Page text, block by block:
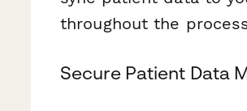
throughout the
Secure Patient Data